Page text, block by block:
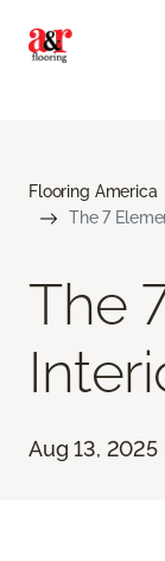
Flooring America
The 7
The
Aug 13,